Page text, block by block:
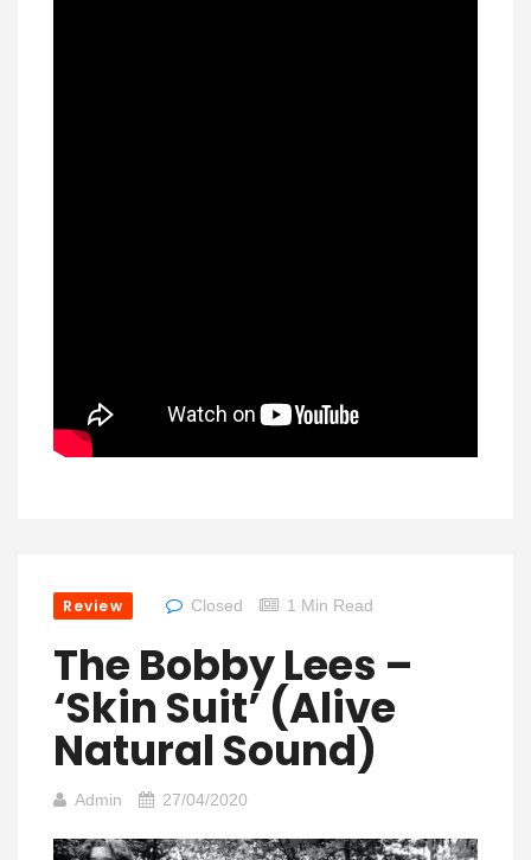
Review Closed 1 Min Read
The Bobby Lees –
‘Skin Suit’ (Alive
Natural Sound)
Admin 27/04/2020